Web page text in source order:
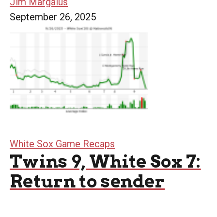
September 26, 2025
White Sox Game Recaps
Twins 9, White Sox 7:
Return to sender